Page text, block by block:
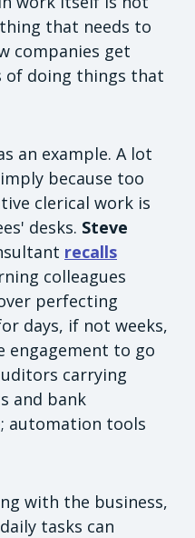
that needs to
companies get
of doing things that
an example. A lot
because too
clerical work is
desks. Steve
recalls
colleagues
perfecting
days, if not weeks,
engagement to go
carrying
and bank
automation tools
with the business,
tasks can